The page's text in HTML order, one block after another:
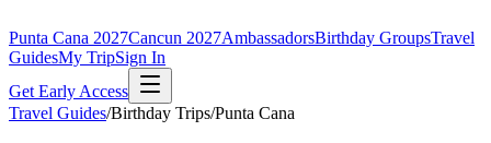
Punta Cana 2027Cancun 2027AmbassadorsBirthday GroupsTravel
GuidesMy TripSign In
Get Early Access
Travel Guides/Birthday Trips/Punta Cana